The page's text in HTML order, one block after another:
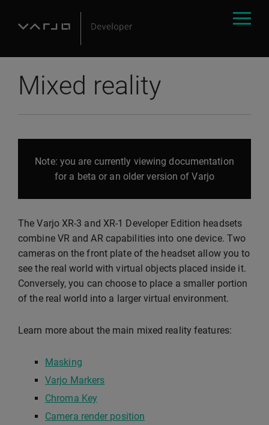
Mixed reality
Note: you are currently viewing documentation
for a beta or an older version of Varjo
The Varjo XR-3 and XR-1 Developer Edition headsets
combine VR and AR capabilities into one device. Two
cameras on the front plate of the headset allow you to
see the real world with virtual objects placed inside it.
Conversely, you can choose to place a smaller portion
of the real world into a larger virtual environment.
Learn more about the main mixed reality features:
Masking
Varjo Markers
Chroma Key
Camera render position